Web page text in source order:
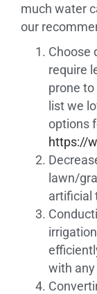
much water
our
Choose
require
prone
list we
options
https://
lawn/
artificial
with any